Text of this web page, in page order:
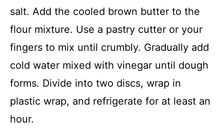
salt. Add the cooled brown butter to the
flour mixture. Use a pastry cutter or your
fingers to mix until crumbly. Gradually add
cold water mixed with vinegar until dough
forms. Divide into two discs, wrap in
plastic wrap, and refrigerate for at least an
hour.